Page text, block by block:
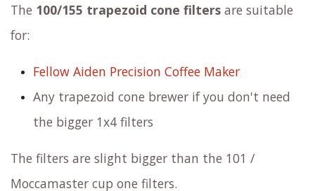
The 100/155 trapezoid cone filters are suitable
for:
Fellow Aiden Precision Coffee Maker
Any trapezoid cone brewer if you don't need
the bigger 1x4 filters
The filters are slight bigger than the 101 /
Moccamaster cup one filters.